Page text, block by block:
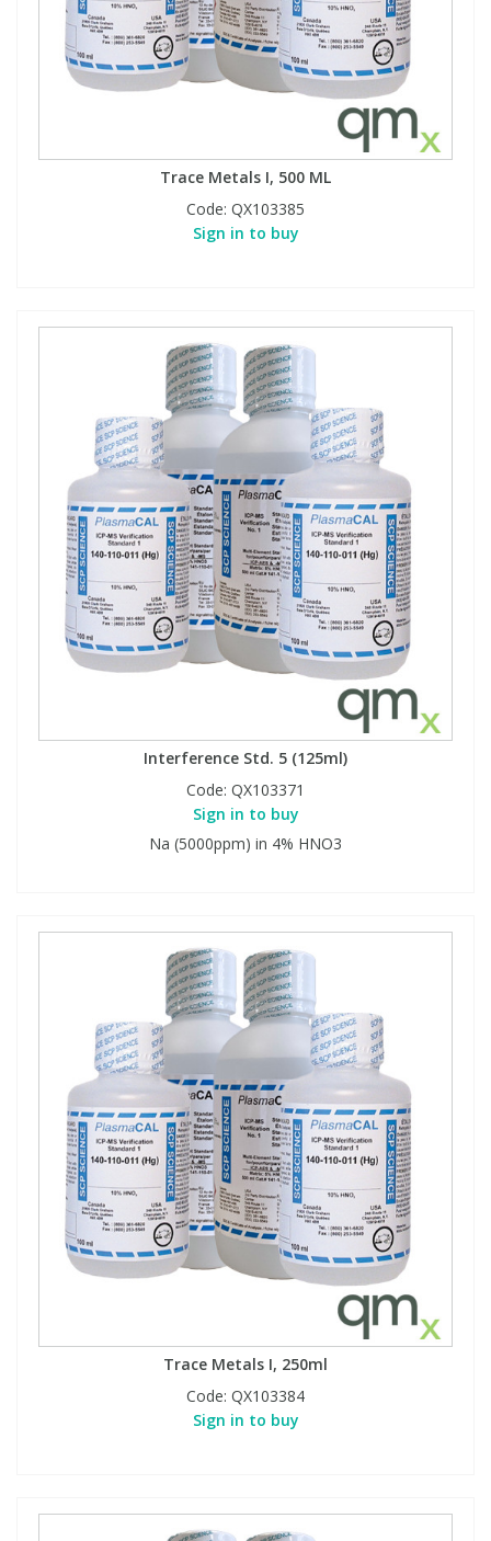
Trace Metals I, 500 ML
Code: QX103385
Sign in to buy
Interference Std. 5 (125ml)
Code: QX103371
Sign in to buy
Na (5000ppm) in 4% HNO3
Trace Metals I, 250ml
Code: QX103384
Sign in to buy